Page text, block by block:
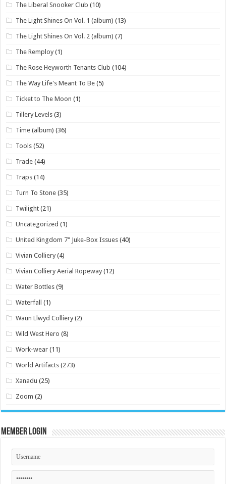
The Liberal Snooker Club (10)
The Light Shines On Vol. 1 (album) (13)
The Light Shines On Vol. 2 (album) (7)
The Remploy (1)
The Rose Heyworth Tenants Club (104)
The Way Life's Meant To Be (5)
Ticket to The Moon (1)
Tillery Levels (3)
Time (album) (36)
Tools (52)
Trade (44)
Traps (14)
Turn To Stone (35)
Twilight (21)
Uncategorized (1)
United Kingdom 7" Juke-Box Issues (40)
Vivian Colliery (4)
Vivian Colliery Aerial Ropeway (12)
Water Bottles (9)
Waterfall (1)
Waun Llwyd Colliery (2)
Wild West Hero (8)
Work-wear (11)
World Artifacts (273)
Xanadu (25)
Zoom (2)
Member Login